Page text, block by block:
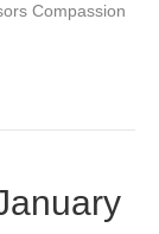
Compassion